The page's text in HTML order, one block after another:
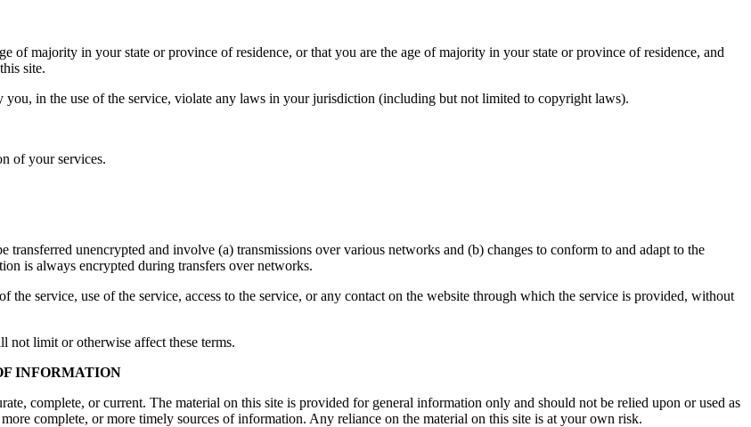
of majority in your state or province of residence, or that you are the age of majority in your state or province of residence, and
site.
in the use of the service, violate any laws in your jurisdiction (including but not limited to copyright laws).
of your services.
unencrypted and involve (a) transmissions over various networks and (b) changes to conform to and adapt to the
is always encrypted during transfers over networks.
service, use of the service, access to the service, or any contact on the website through which the service is provided, without
not limit or otherwise affect these terms.
INFORMATION
complete, or current. The material on this site is provided for general information only and should not be relied upon or used as
complete, or more timely sources of information. Any reliance on the material on this site is at your own risk.